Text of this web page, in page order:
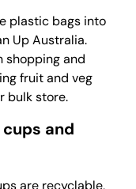
plastic bags into
Up Australia.
shopping and
fruit and veg
bulk store.
and
are recyclable,